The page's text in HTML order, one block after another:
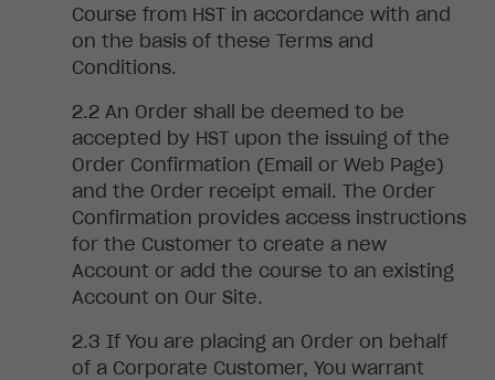
Course from HST in accordance with and
on the basis of these Terms and
Conditions.
An Order shall be deemed to be
accepted by HST upon the issuing of the
Order Confirmation (Email or Web Page)
and the Order receipt email. The Order
Confirmation provides access instructions
for the Customer to create a new
Account or add the course to an existing
Account on Our Site.
If You are placing an Order on behalf
of a Corporate Customer, You warrant